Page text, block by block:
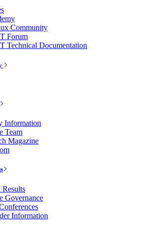
Community
Forum
Technical Documentation
Information
Team
Magazine
Results
Governance
Information